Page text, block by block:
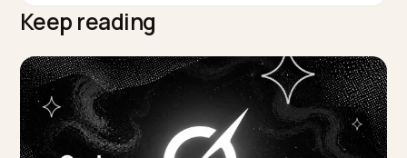
detectable and penalized, and they erode the
verifiable signals are the only durable path.
How long does crisis recovery in AI take?